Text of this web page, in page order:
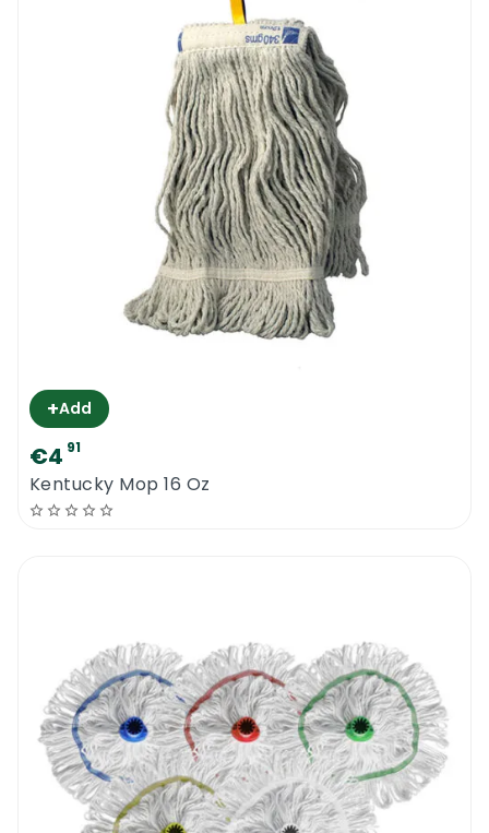
+Add
€4 91
Kentucky Mop 16 Oz